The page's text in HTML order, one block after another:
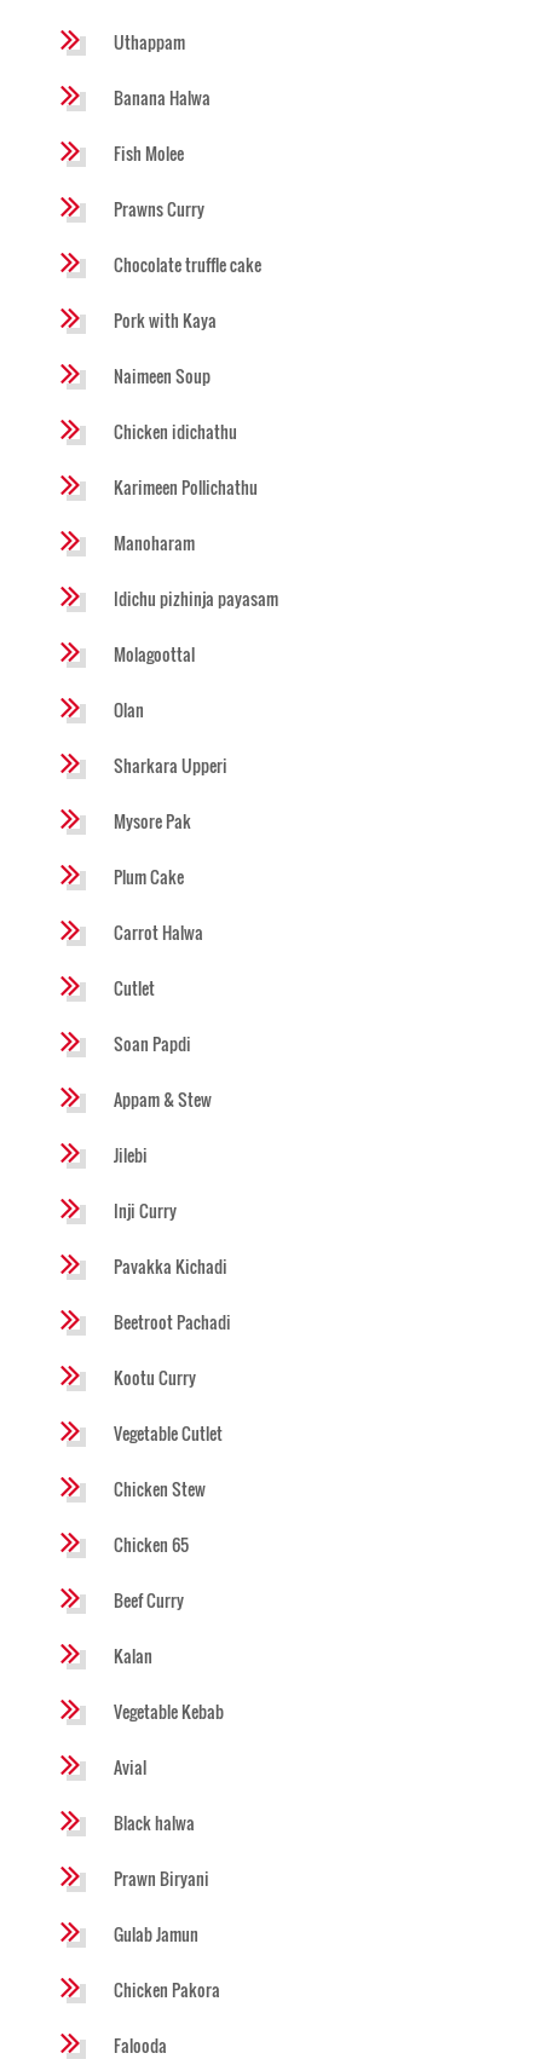
Uthappam
Banana Halwa
Fish Molee
Prawns Curry
Chocolate truffle cake
Pork with Kaya
Naimeen Soup
Chicken idichathu
Karimeen Pollichathu
Manoharam
Idichu pizhinja payasam
Molagoottal
Olan
Sharkara Upperi
Mysore Pak
Plum Cake
Carrot Halwa
Cutlet
Soan Papdi
Appam & Stew
Jilebi
Inji Curry
Pavakka Kichadi
Beetroot Pachadi
Kootu Curry
Vegetable Cutlet
Chicken Stew
Chicken 65
Beef Curry
Kalan
Vegetable Kebab
Avial
Black halwa
Prawn Biryani
Gulab Jamun
Chicken Pakora
Falooda